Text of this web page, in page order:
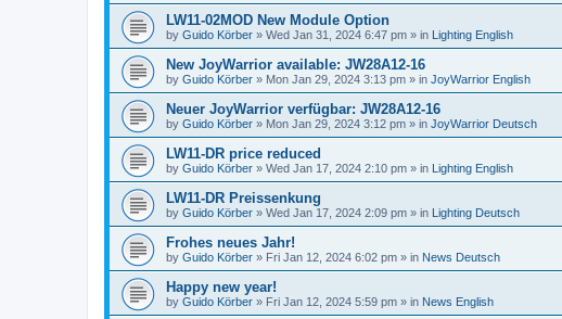
LW11-02MOD New Module Option
by Guido Körber » Wed Jan 31, 2024 6:47 pm » in Lighting English
New JoyWarrior available: JW28A12-16
by Guido Körber » Mon Jan 29, 2024 3:13 pm » in JoyWarrior English
Neuer JoyWarrior verfügbar: JW28A12-16
by Guido Körber » Mon Jan 29, 2024 3:12 pm » in JoyWarrior Deutsch
LW11-DR price reduced
by Guido Körber » Wed Jan 17, 2024 2:10 pm » in Lighting English
LW11-DR Preissenkung
by Guido Körber » Wed Jan 17, 2024 2:09 pm » in Lighting Deutsch
Frohes neues Jahr!
by Guido Körber » Fri Jan 12, 2024 6:02 pm » in News Deutsch
Happy new year!
by Guido Körber » Fri Jan 12, 2024 5:59 pm » in News English